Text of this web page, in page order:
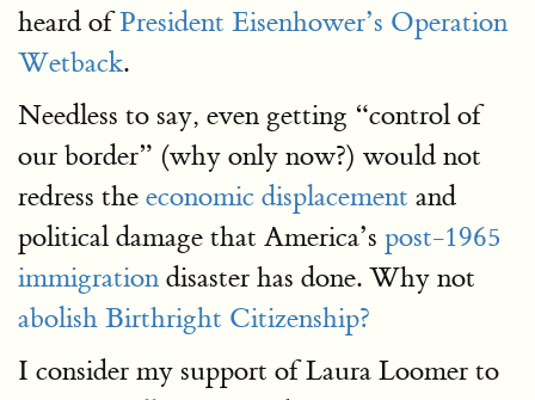
heard ofPresident Eisenhower’s Operation
Wetback.
Needless to say, even getting “control of
our border” (why only now?) would not
redress the economic displacement and
political damage that America’s post-1965
immigration disaster has done. Why not
abolish Birthright Citizenship?
I consider my support of Laura Loomer to